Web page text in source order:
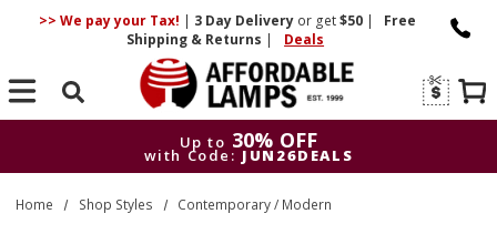
>> We pay your Tax! | 3 DayDelivery or get$50 |
Free
Shipping & Returns | Deals
Search
Up to 30% OFF
with Code: JUN26DEALS
Up to
30% OFF
with Code: JUN26DEALS
Home Shop Styles Contemporary / Modern